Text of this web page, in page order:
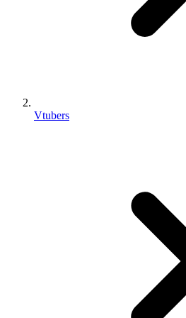
Vtubers